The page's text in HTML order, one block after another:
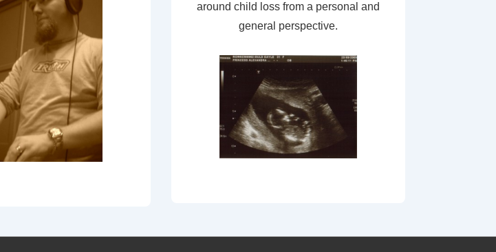
around child loss from a personal and
general perspective.